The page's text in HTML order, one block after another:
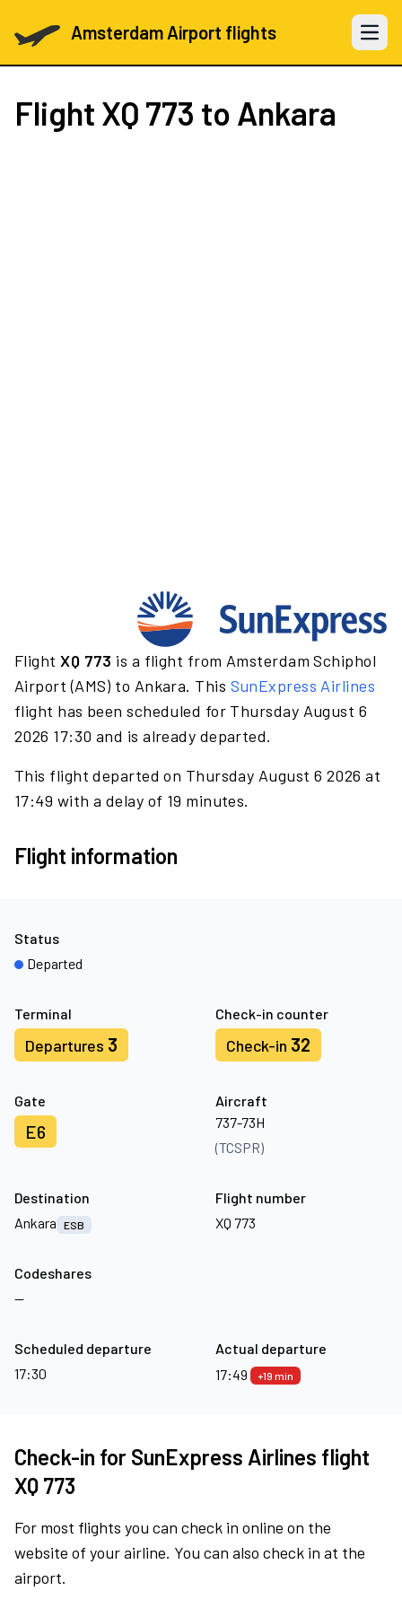
Amsterdam Airport flights Open
Flight XQ 773 to Ankara
FlightXQ 773 is a flight from Amsterdam Schiphol
Airport (AMS) to Ankara. This SunExpress Airlines
flight has been scheduled for Thursday August 6
2026 17:30 and is already departed.
This flight departed on Thursday August 6 2026 at
17:49 with a delay of 19 minutes.
Flight information
Terminal
Departures 3
Check-in counter
Check-in 32
Gate
E6
Aircraft
737-73H
(TCSPR)
Status
Departed
Destination
Ankara
ESB
Flight number
XQ 773
Codeshares
—
Scheduled departure
17:30
Actual departure
17:49
+19 min
Check-in for SunExpress Airlines flight
XQ 773
For most flights you can check in online on the
website of your airline. You can also check in at the
airport.